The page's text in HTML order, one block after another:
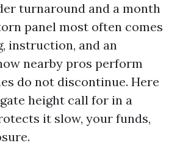
turnaround and a month
panel most often comes
instruction, and an
nearby pros perform
do not discontinue. Here
height call for in a
it slow, your funds,